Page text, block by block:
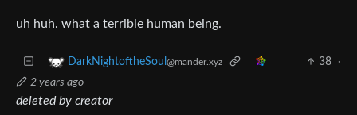
uh huh. what a terrible human being.
DarkNightoftheSoul @mander.xyz 38
·
2 years ago
deleted by creator